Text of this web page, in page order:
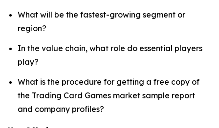
What will be the fastest-growing segment or
region?
In the value chain, what role do essential players
play?
What is the procedure for getting a free copy of
the Trading Card Games market sample report
and company profiles?